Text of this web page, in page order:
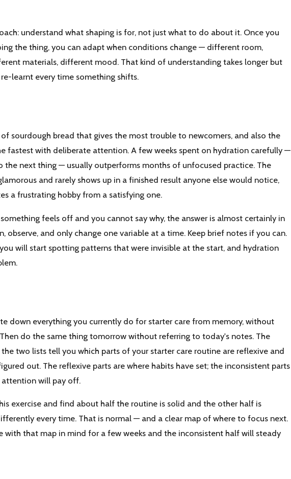
understand what shaping is for, not just what to do about it. Once you
the thing, you can adapt when conditions change — different room,
materials, different mood. That kind of understanding takes longer but
learnt every time something shifts.
sourdough bread that gives the most trouble to newcomers, and also the
fastest with deliberate attention. A few weeks spent on hydration carefully —
the next thing — usually outperforms months of unfocused practice. The
and rarely shows up in a finished result anyone else would notice,
a frustrating hobby from a satisfying one.
feels off and you cannot say why, the answer is almost certainly in
observe, and only change one variable at a time. Keep brief notes if you can.
will start spotting patterns that were invisible at the start, and hydration
down everything you currently do for starter care from memory, without
do the same thing tomorrow without referring to today's notes. The
two lists tell you which parts of your starter care routine are reflexive and
out. The reflexive parts are where habits have set; the inconsistent parts
attention will pay off.
exercise and find about half the routine is solid and the other half is
every time. That is normal — and a clear map of where to focus next.
with that map in mind for a few weeks and the inconsistent half will steady